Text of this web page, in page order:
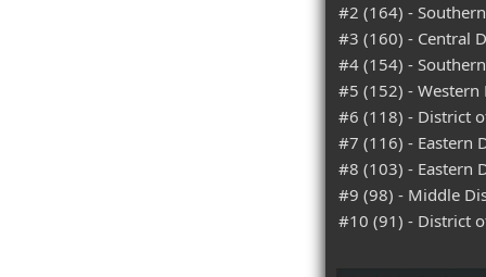
#2 (164) -
#3 (160) - Central
#4 (154) -
#5 (152) - Western
#6 (118) - District
#7 (116) - Eastern
#8 (103) - Eastern
#9 (98) - Middle
#10 (91) - District